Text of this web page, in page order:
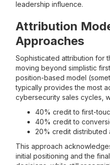
leadership influence.
Attribution
Approaches
Sophisticated attribution for
moving beyond simplistic
position-based model
typically provides the most
cybersecurity sales cycles,
40% credit to first-
40% credit to
20% credit distributed
This approach
initial positioning and the